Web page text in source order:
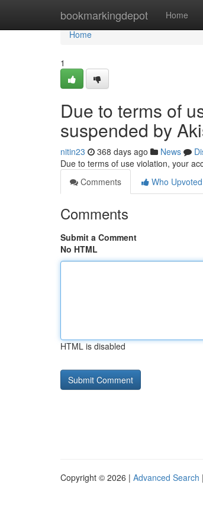
bookmarkingdepot Home
Home
Home
1
Due to terms of
suspended by
nitin23 368 days ago News
Due to terms of use violation, your
Comments
Who Upvoted
Comments
Submit a Comment
No HTML
HTML is disabled
Copyright © 2026 | Advanced Search |